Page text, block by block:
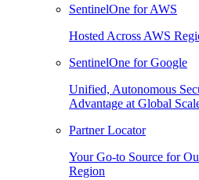
SentinelOne for AWS
Hosted Across AWS
SentinelOne for Google
Unified, Autonomous
Advantage at Global
Partner Locator
Your Go-to Source for
Region